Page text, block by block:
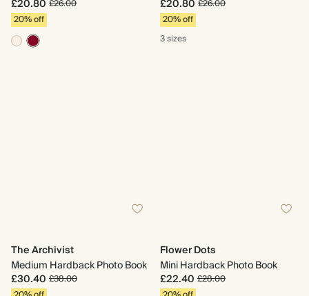
£20.80 £26.00
20% off
£20.80 £26.00
20% off
3 sizes
The Archivist
Medium Hardback Photo Book
£30.40 £38.00
Flower Dots
Mini Hardback Photo Book
£22.40 £28.00